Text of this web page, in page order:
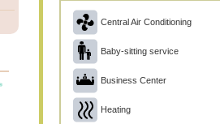
Central Air Conditioning
Baby-sitting service
Business Center
Heating